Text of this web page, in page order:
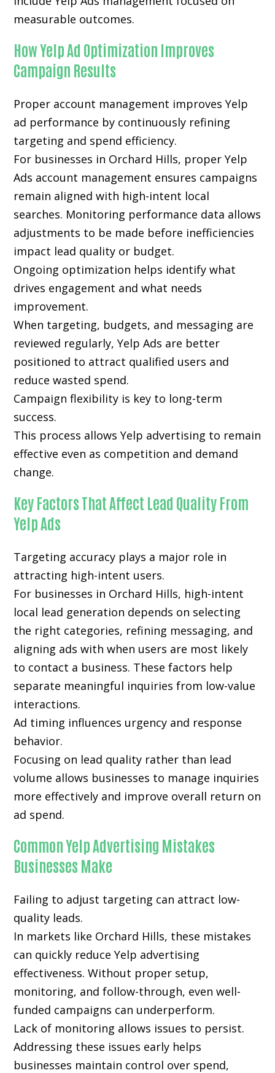
measurable outcomes.
How Yelp Ad Optimization Improves
Campaign Results
Proper account management improves Yelp
ad performance by continuously refining
targeting and spend efficiency.
For businesses in Orchard Hills, proper Yelp
Ads account management ensures campaigns
remain aligned with high-intent local
searches. Monitoring performance data allows
adjustments to be made before inefficiencies
impact lead quality or budget.
Ongoing optimization helps identify what
drives engagement and what needs
improvement.
When targeting, budgets, and messaging are
reviewed regularly, Yelp Ads are better
positioned to attract qualified users and
reduce wasted spend.
Campaign flexibility is key to long-term
success.
This process allows Yelp advertising to remain
effective even as competition and demand
change.
Key Factors That Affect Lead Quality From
Yelp Ads
Targeting accuracy plays a major role in
attracting high-intent users.
For businesses in Orchard Hills, high-intent
local lead generation depends on selecting
the right categories, refining messaging, and
aligning ads with when users are most likely
to contact a business. These factors help
separate meaningful inquiries from low-value
interactions.
Ad timing influences urgency and response
behavior.
Focusing on lead quality rather than lead
volume allows businesses to manage inquiries
more effectively and improve overall return on
ad spend.
Common Yelp Advertising Mistakes
Businesses Make
Failing to adjust targeting can attract low-
quality leads.
In markets like Orchard Hills, these mistakes
can quickly reduce Yelp advertising
effectiveness. Without proper setup,
monitoring, and follow-through, even well-
funded campaigns can underperform.
Lack of monitoring allows issues to persist.
Addressing these issues early helps
businesses maintain control over spend,